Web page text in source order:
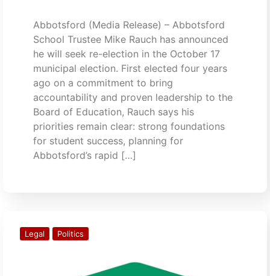
Abbotsford (Media Release) – Abbotsford
School Trustee Mike Rauch has announced
he will seek re-election in the October 17
municipal election. First elected four years
ago on a commitment to bring
accountability and proven leadership to the
Board of Education, Rauch says his
priorities remain clear: strong foundations
for student success, planning for
Abbotsford’s rapid […]
Legal Politics